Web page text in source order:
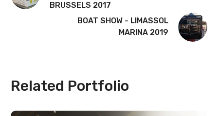
BRUSSELS 2017
BOAT SHOW - LIMASSOL
MARINA 2019
Related Portfolio